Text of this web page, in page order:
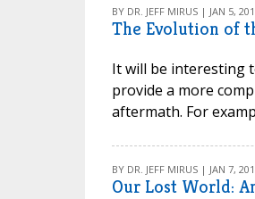
BY DR. JEFF MIRUS | JAN 5,
The Evolution of
It will be interesting
provide a more
aftermath. For
BY DR. JEFF MIRUS | JAN 7,
Our Lost World: